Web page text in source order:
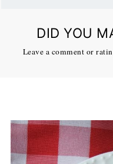
DID YOU
Leave a comment or